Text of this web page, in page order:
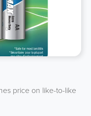
price on like-to-like